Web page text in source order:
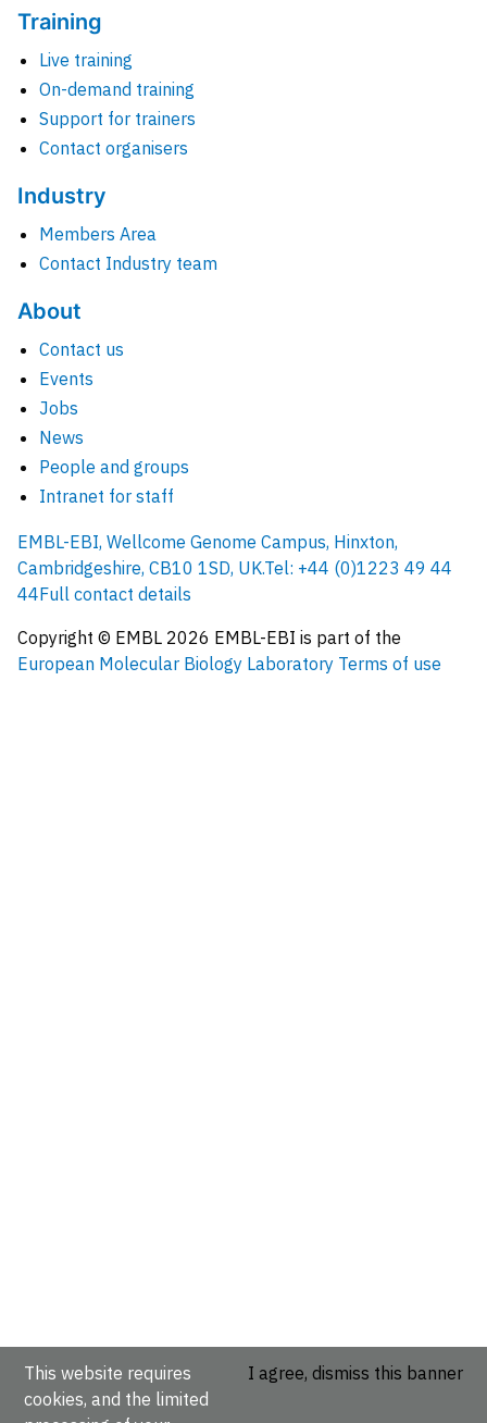
Training
Live training
On-demand training
Support for trainers
Contact organisers
Industry
Members Area
Contact Industry team
About
Contact us
Events
Jobs
News
People and groups
Intranet for staff
EMBL-EBI, Wellcome Genome Campus, Hinxton,
Cambridgeshire, CB10 1SD, UK.Tel: +44 (0)1223 49 44
44Full contact details
Copyright © EMBL 2026 EMBL-EBI is part of the
European Molecular Biology Laboratory Terms of use
This website requires
cookies, and the limited
I agree, dismiss this banner